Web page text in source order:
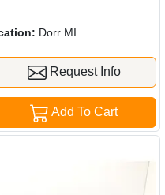
Dorr MI
Request Info
Add To Cart